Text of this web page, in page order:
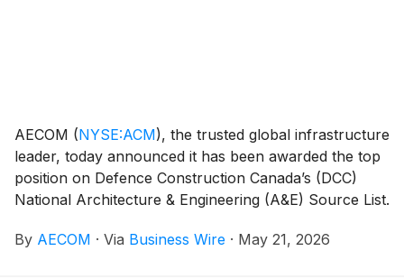
AECOM (NYSE:ACM), the trusted global infrastructure
leader, today announced it has been awarded the top
position on Defence Construction Canada’s (DCC)
National Architecture & Engineering (A&E) Source List.
up to $270 million CAD, will support the Department
By AECOM · Via Business Wire · May 21, 2026